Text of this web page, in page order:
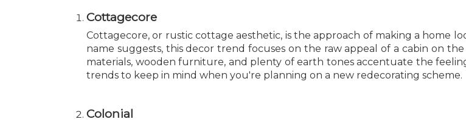
Cottagecore
Cottagecore, or rustic cottage aesthetic, is the approach of making a home
name suggests, this decor trend focuses on the raw appeal of a cabin on
materials, wooden furniture, and plenty of earth tones accentuate the
trends to keep in mind when you're planning on a new redecorating scheme.
Colonial